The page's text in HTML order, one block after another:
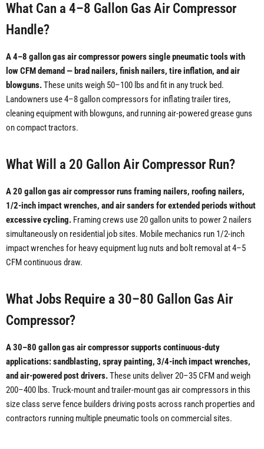
What Can a 4–8 Gallon Gas Air Compressor
Handle?
A 4–8 gallon gas air compressor powers single pneumatic tools with
low CFM demand — brad nailers, finish nailers, tire inflation, and air
blowguns.These units weigh 50–100 lbs and fit in any truck bed.
Landowners use 4–8 gallon compressors for inflating trailer tires,
cleaning equipment with blowguns, and running air-powered grease guns
on compact tractors.
What Will a 20 Gallon Air Compressor Run?
A 20 gallon gas air compressor runs framing nailers, roofing nailers,
1/2-inch impact wrenches, and air sanders for extended periods without
excessive cycling. Framing crews use 20 gallon units to power 2 nailers
simultaneously on residential job sites. Mobile mechanics run 1/2-inch
impact wrenches for heavy equipment lug nuts and bolt removal at 4–5
CFM continuous draw.
What Jobs Require a 30–80 Gallon Gas Air
Compressor?
A 30–80 gallon gas air compressor supports continuous-duty
applications: sandblasting, spray painting, 3/4-inch impact wrenches,
and air-powered post drivers.These units deliver 20–35 CFM and weigh
200–400 lbs. Truck-mount and trailer-mount gas air compressors in this
size class serve fence builders driving posts across ranch properties and
contractors running multiple pneumatic tools on commercial sites.